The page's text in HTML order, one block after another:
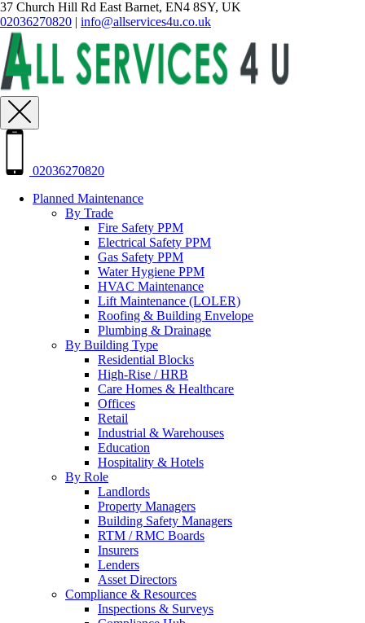
37 Church Hill Rd East Barnet, EN4 8SY, UK
02036270820 | info@allservices4u.co.uk
02036270820
Planned Maintenance
By Trade
Fire Safety PPM
Electrical Safety PPM
Gas Safety PPM
Water Hygiene PPM
HVAC Maintenance
Lift Maintenance (LOLER)
Roofing & Building Envelope
Plumbing & Drainage
By Building Type
Residential Blocks
High-Rise / HRB
Care Homes & Healthcare
Offices
Retail
Industrial & Warehouses
Education
Hospitality & Hotels
By Role
Landlords
Property Managers
Building Safety Managers
RTM / RMC Boards
Insurers
Lenders
Asset Directors
Compliance & Resources
Inspections & Surveys